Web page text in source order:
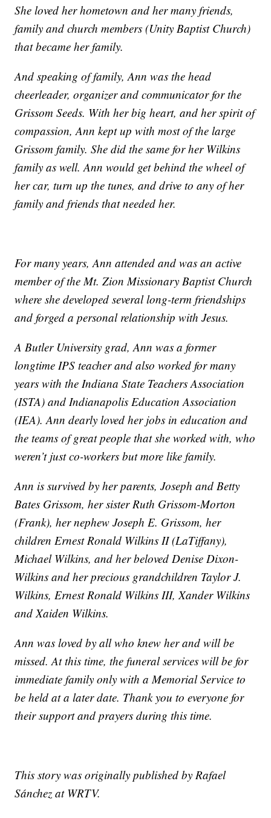
She loved her hometown and her many friends,
family and church members (Unity Baptist Church)
that became her family.
And speaking of family, Ann was the head
cheerleader, organizer and communicator for the
Grissom Seeds. With her big heart, and her spirit of
compassion, Ann kept up with most of the large
Grissom family. She did the same for her Wilkins
family as well. Ann would get behind the wheel of
her car, turn up the tunes, and drive to any of her
family and friends that needed her.
For many years, Ann attended and was an active
member of the Mt. Zion Missionary Baptist Church
where she developed several long-term friendships
and forged a personal relationship with Jesus.
A Butler University grad, Ann was a former
longtime IPS teacher and also worked for many
years with the Indiana State Teachers Association
(ISTA) and Indianapolis Education Association
(IEA). Ann dearly loved her jobs in education and
the teams of great people that she worked with, who
weren’t just co-workers but more like family.
Ann is survived by her parents, Joseph and Betty
Bates Grissom, her sister Ruth Grissom-Morton
(Frank), her nephew Joseph E. Grissom, her
children Ernest Ronald Wilkins II (LaTiffany),
Michael Wilkins, and her beloved Denise Dixon-
Wilkins and her precious grandchildren Taylor J.
Wilkins, Ernest Ronald Wilkins III, Xander Wilkins
and Xaiden Wilkins.
Ann was loved by all who knew her and will be
missed. At this time, the funeral services will be for
immediate family only with a Memorial Service to
be held at a later date. Thank you to everyone for
their support and prayers during this time.
This story was originally published by Rafael
Sánchez at WRTV.